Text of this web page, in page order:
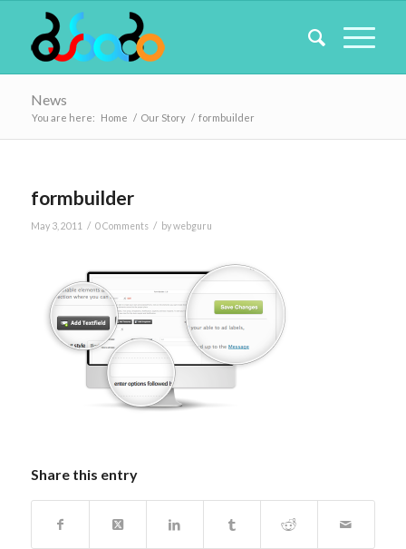
News
You are here: Home / Our Story / formbuilder
formbuilder
May 3, 2011 / 0 Comments / bywebguru
Share this entry